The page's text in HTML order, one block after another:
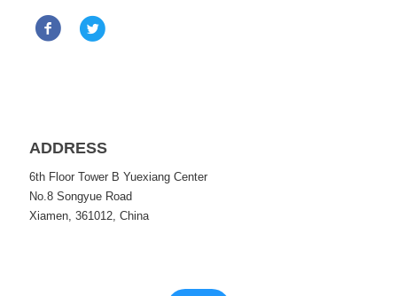
ADDRESS
6th Floor Tower B Yuexiang Center
No.8 Songyue Road
Xiamen, 361012, China